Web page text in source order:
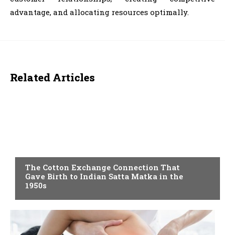
advantage, and allocating resources optimally.
Related Articles
The Cotton Exchange Connection That
Gave Birth to Indian Satta Matka in the
1950s